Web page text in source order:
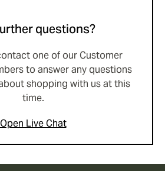
questions?
one of our Customer
to answer any questions
shopping with us at this
time.
Open Live Chat